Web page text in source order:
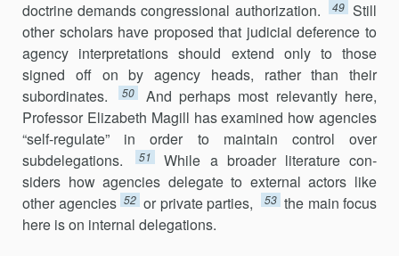
doctrine demands congressional authoriza­tion.
49 Still
other scholars have proposed that judicial deference to
agency interpret­ations should extend only to those
signed off on by agency heads, rather than their
subordinates.
50
And perhaps most relevantly here,
Professor Elizabeth Magill has examined how agencies
“self-regulate” in order to maintain control over
subdelegations.
51
While a broader literature con­
siders how agencies delegate to external actors like
other agencies 52 or private parties, 53 the main focus
here is on internal delegations.